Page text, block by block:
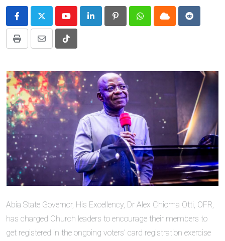
YoutubeLinkedIn PinterestWhatsappCloud Reddit
Print
Share
Email
Tiktok
Abia State Governor, His Excellency, Dr Alex Chioma Otti, OFR,
has charged Church leaders to encourage their members to
get registered in the ongoing voters’ card registration exercise